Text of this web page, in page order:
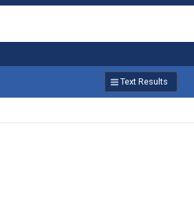
Text Results